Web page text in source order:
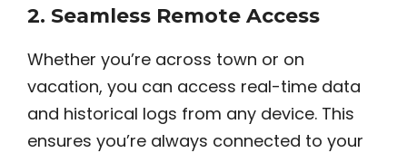
2. Seamless Remote Access
Whether you’re across town or on
vacation, you can access real-time data
and historical logs from any device. This
ensures you’re always connected to your